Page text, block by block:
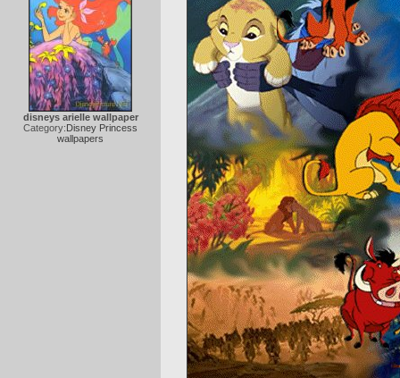
disneys arielle wallpaper
Category:Disney Princess
wallpapers